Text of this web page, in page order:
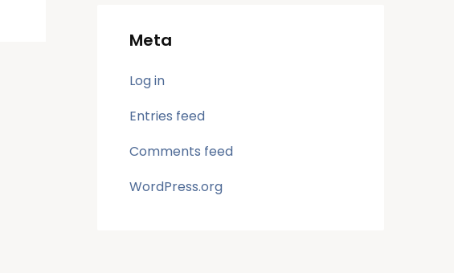
Meta
Log in
Entries feed
Comments feed
WordPress.org